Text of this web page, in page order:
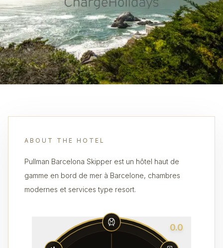
ABOUT THE HOTEL
Pullman Barcelona Skipper est un hôtel haut de
gamme en bord de mer à Barcelone, chambres
modernes et services type resort.
0.0